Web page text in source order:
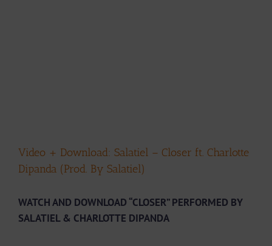
Video + Download: Salatiel – Closer ft. Charlotte
Dipanda (Prod. By Salatiel)
WATCH AND DOWNLOAD “CLOSER” PERFORMED BY
SALATIEL & CHARLOTTE DIPANDA